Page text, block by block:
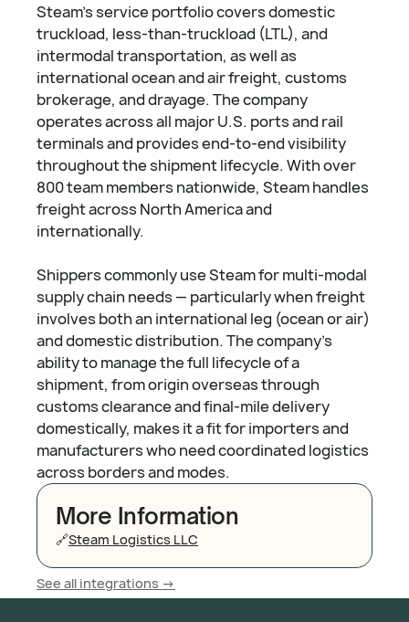
Steam's service portfolio covers domestic
truckload, less-than-truckload (LTL), and
intermodal transportation, as well as
international ocean and air freight, customs
brokerage, and drayage. The company
operates across all major U.S. ports and rail
terminals and provides end-to-end visibility
throughout the shipment lifecycle. With over
800 team members nationwide, Steam handles
freight across North America and
internationally.
Shippers commonly use Steam for multi-modal
supply chain needs — particularly when freight
involves both an international leg (ocean or air)
and domestic distribution. The company's
ability to manage the full lifecycle of a
shipment, from origin overseas through
customs clearance and final-mile delivery
domestically, makes it a fit for importers and
manufacturers who need coordinated logistics
across borders and modes.
More Information
🔗Steam Logistics LLC
See all integrations ->